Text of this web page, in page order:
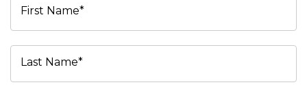
First Name*
Last Name*